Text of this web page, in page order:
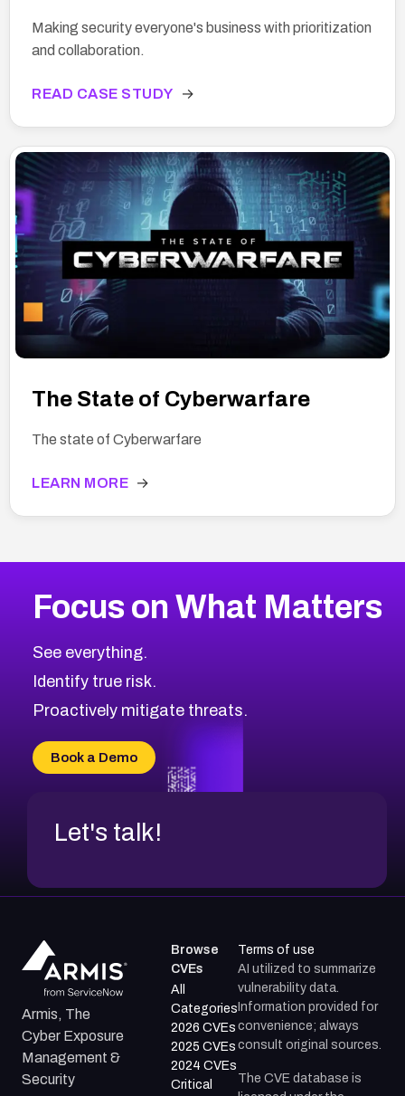
Making security everyone's business with prioritization
and collaboration.
READ CASE STUDY →
The State of Cyberwarfare
The state of Cyberwarfare
LEARN MORE →
Focus on What Matters
See everything.
Identify true risk.
Proactively mitigate threats.
Book a Demo
Let's talk!
Armis, The
Cyber Exposure
Management &
Security
Browse
CVEs
All
Categories
2026 CVEs
2025 CVEs
2024 CVEs
Critical
Terms of use
AI utilized to summarize
vulnerability data.
Information provided for
convenience; always
consult original sources.
The CVE database is